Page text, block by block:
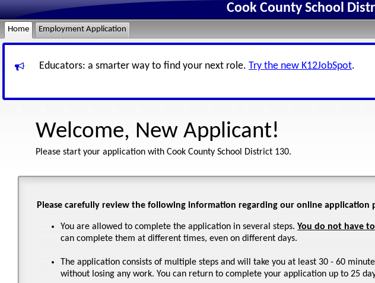
Cook County School
Home Employment Application